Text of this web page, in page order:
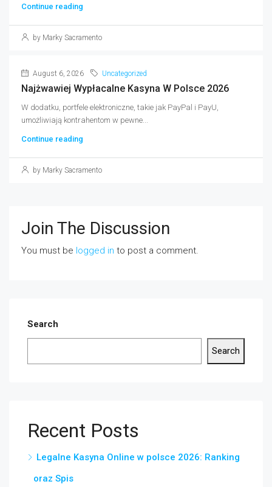
Continue reading
by Marky Sacramento
August 6, 2026 Uncategorized
Najżwawiej Wypłacalne Kasyna W Polsce 2026
W dodatku, portfele elektroniczne, takie jak PayPal i PayU,
umożliwiają kontrahentom w pewne...
Continue reading
by Marky Sacramento
Join The Discussion
You must be logged in to post a comment.
Search
Search
Recent Posts
Legalne Kasyna Online w polsce 2026: Ranking
oraz Spis